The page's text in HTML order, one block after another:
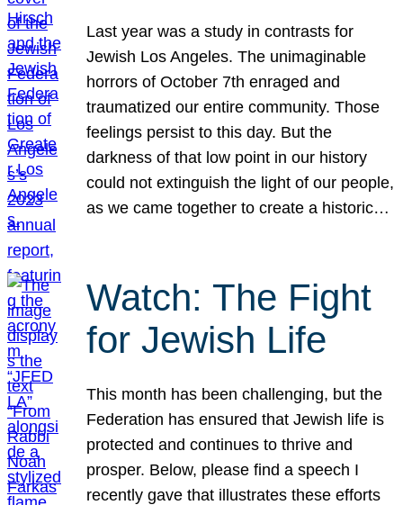
Last year was a study in contrasts for
Jewish Los Angeles. The unimaginable
horrors of October 7th enraged and
traumatized our entire community. Those
feelings persist to this day. But the
darkness of that low point in our history
could not extinguish the light of our people,
as we came together to create a historic…
Watch: The Fight
for Jewish Life
This month has been challenging, but the
Federation has ensured that Jewish life is
protected and continues to thrive and
prosper. Below, please find a speech I
recently gave that illustrates these efforts